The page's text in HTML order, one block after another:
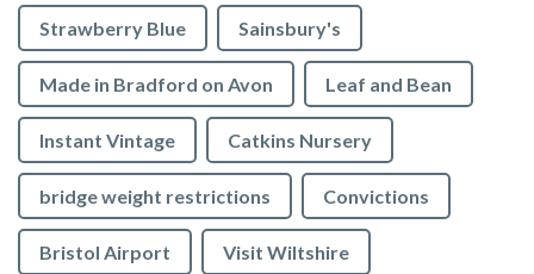
Strawberry Blue Sainsbury's
Made in Bradford on Avon Leaf and Bean
Instant Vintage Catkins Nursery
bridge weight restrictions Convictions
Bristol Airport Visit Wiltshire